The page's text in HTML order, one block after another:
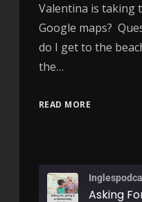
Valentina is taking
Google maps?
do I get to the
the…
READ MORE